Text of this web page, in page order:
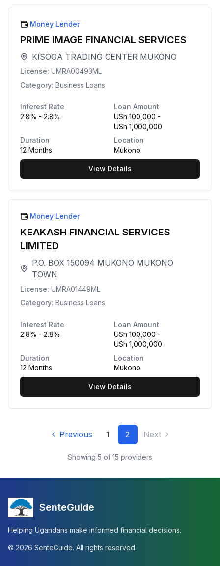
Money Lender
PRIME IMAGE FINANCIAL SERVICES
KISOGA TRADING CENTER MUKONO
License: UMRA00493ML
Category: Business Loans
Interest Rate
2.8% - 2.8%
Loan Amount
USh 100,000 -
USh 1,000,000
Duration
12 Months
Location
Mukono
View Details
Money Lender
KEAKASH FINANCIAL SERVICES
LIMITED
P.O. BOX 150094 MUKONO MUKONO
TOWN
License: UMRA01449ML
Category: Business Loans
Interest Rate
2.8% - 2.8%
Loan Amount
USh 100,000 -
USh 1,000,000
Duration
12 Months
Location
Mukono
View Details
Previous 1 2 Next
Showing 5 of 15 providers
SenteGuide
Helping Ugandans make informed financial decisions.
© 2026 SenteGuide. All rights reserved.